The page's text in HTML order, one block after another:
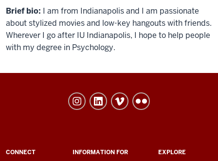
Brief bio: I am from Indianapolis and I am passionate
about stylized movies and low-key hangouts with friends.
Wherever I go after IU Indianapolis, I hope to help people
with my degree in Psychology.
University
channels
ADDITIONAL
CONNECT INFORMATION FOR EXPLORE